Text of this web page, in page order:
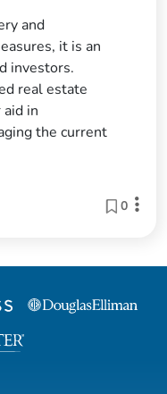
and
it is an
investors.
real estate
in
the current
0